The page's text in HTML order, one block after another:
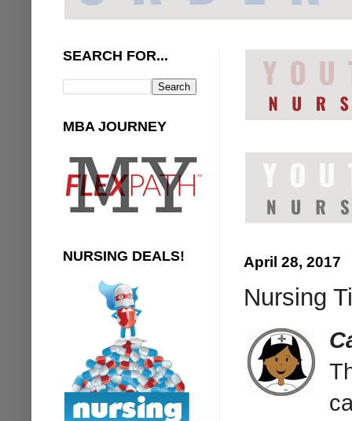
April 28, 2017
Nursing
SEARCH FOR...
MBA JOURNEY
NURSING DEALS!